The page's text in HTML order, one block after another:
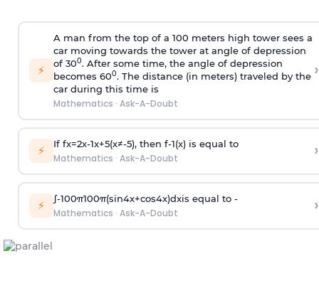
⚡
A man from the top of a 100 meters high tower sees a
car moving towards the tower at angle of depression
of 300. After some time, the angle of depression
becomes 600. The distance (in meters) traveled by the
car during this time is
Mathematics · Ask-A-Doubt
›
⚡ If fx=2x-1x+5(x≠-5), then f-1(x)is equal to
Mathematics · Ask-A-Doubt ›
⚡ ∫-100π100π(sin4x+cos4x)dxis equal to -
Mathematics · Ask-A-Doubt ›